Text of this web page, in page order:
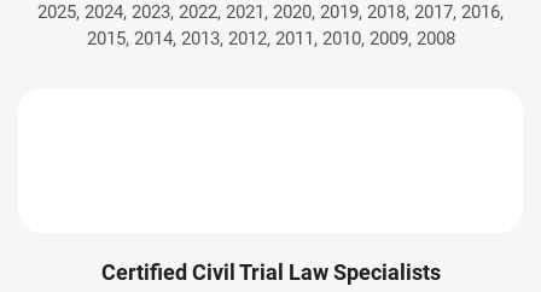
2025, 2024, 2023, 2022, 2021, 2020, 2019, 2018, 2017, 2016,
2015, 2014, 2013, 2012, 2011, 2010, 2009, 2008
Certified Civil Trial Law Specialists